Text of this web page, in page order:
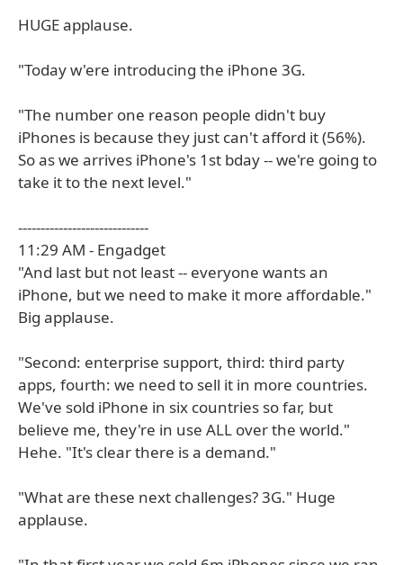
HUGE applause.
"Today w'ere introducing the iPhone 3G.
"The number one reason people didn't buy
iPhones is because they just can't afford it (56%).
So as we arrives iPhone's 1st bday -- we're going to
take it to the next level."
-----------------------------
11:29 AM - Engadget
"And last but not least -- everyone wants an
iPhone, but we need to make it more affordable."
Big applause.
"Second: enterprise support, third: third party
apps, fourth: we need to sell it in more countries.
We've sold iPhone in six countries so far, but
believe me, they're in use ALL over the world."
Hehe. "It's clear there is a demand."
"What are these next challenges? 3G." Huge
applause.